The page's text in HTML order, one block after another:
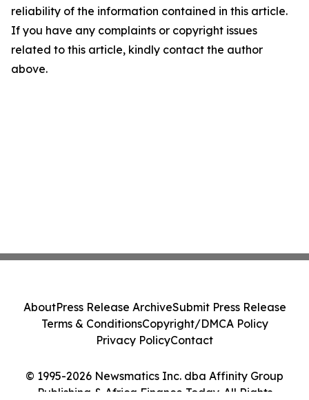
reliability of the information contained in this article.
If you have any complaints or copyright issues
related to this article, kindly contact the author
above.
© 1995-2026 Newsmatics Inc. dba Affinity Group
Publishing & Africa Finance Today. All Rights
AboutPress Release ArchiveSubmit Press Release
Terms & ConditionsCopyright/DMCA Policy
Privacy PolicyContact